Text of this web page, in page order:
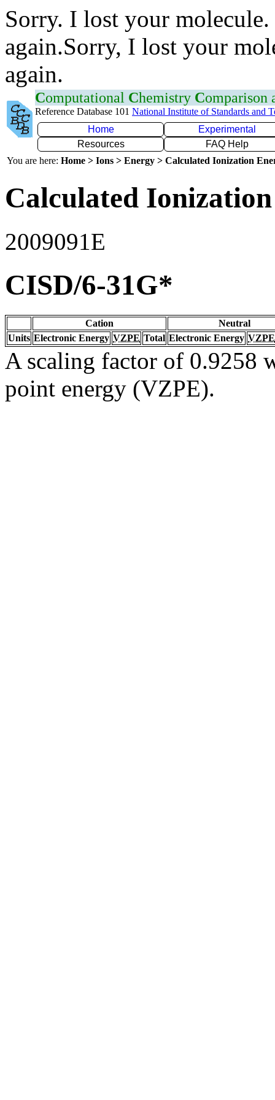
Sorry. I lost your
again.Sorry, I lost your
again.
Computational Chemistry Comparison
Reference Database 101 National Institute of Standards and
Home
Experimental
Resources
FAQ Help
You are here: Home > Ions > Energy > Calculated Ionization
Calculated
2009091E
CISD/6-31G*
Cation
Neutral
Units Electronic Energy VZPE Total Electronic Energy VZPE
A scaling factor of 0.9258
point energy (VZPE).